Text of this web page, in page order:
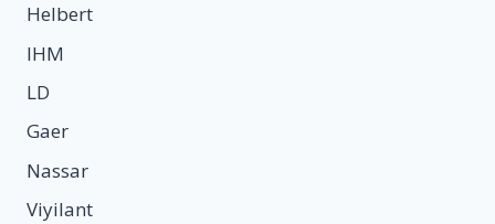
Helbert
IHM
LD
Gaer
Nassar
Viyilant